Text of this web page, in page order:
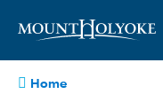
Home